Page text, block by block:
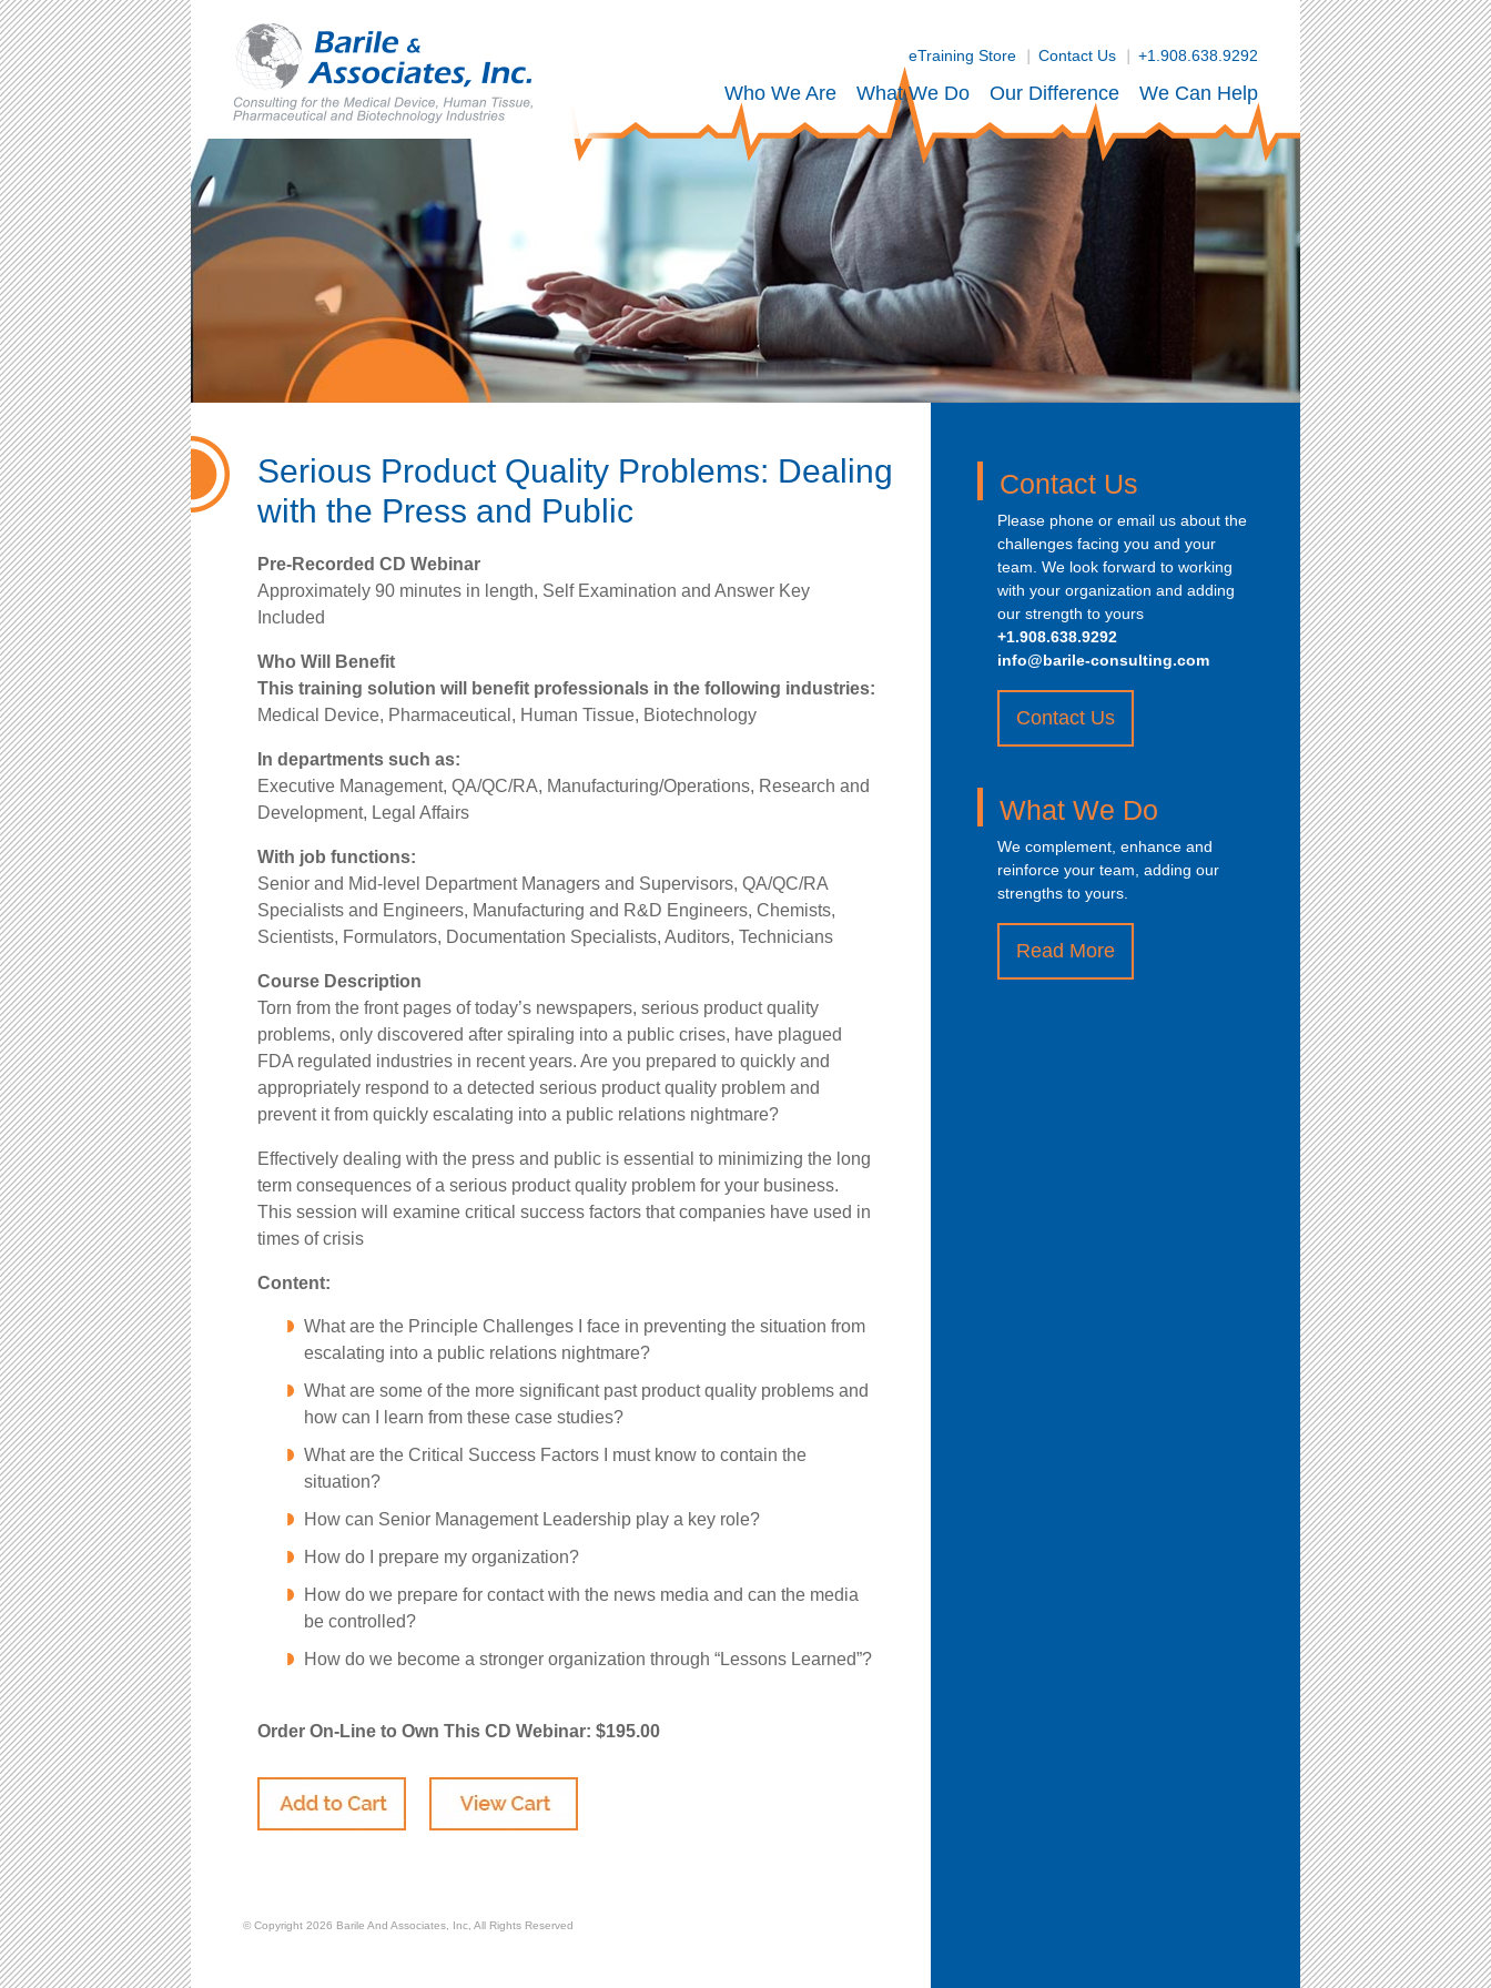
Skip
to
content
eTraining Store Contact Us +1.908.638.9292
Who We Are What We Do Our Difference We Can Help
Serious Product Quality Problems: Dealing
with the Press and Public
Pre-Recorded CD Webinar
Approximately 90 minutes in length, Self Examination and Answer Key
Included
Who Will Benefit
This training solution will benefit professionals in the following industries:
Medical Device, Pharmaceutical, Human Tissue, Biotechnology
In departments such as:
Executive Management, QA/QC/RA, Manufacturing/Operations, Research and
Development, Legal Affairs
With job functions:
Senior and Mid-level Department Managers and Supervisors, QA/QC/RA
Specialists and Engineers, Manufacturing and R&D Engineers, Chemists,
Scientists, Formulators, Documentation Specialists, Auditors, Technicians
Course Description
Torn from the front pages of today’s newspapers, serious product quality
problems, only discovered after spiraling into a public crises, have plagued
FDA regulated industries in recent years. Are you prepared to quickly and
appropriately respond to a detected serious product quality problem and
prevent it from quickly escalating into a public relations nightmare?
Effectively dealing with the press and public is essential to minimizing the long
term consequences of a serious product quality problem for your business.
This session will examine critical success factors that companies have used in
times of crisis
Content:
What are the Principle Challenges I face in preventing the situation from
escalating into a public relations nightmare?
What are some of the more significant past product quality problems and
how can I learn from these case studies?
What are the Critical Success Factors I must know to contain the
situation?
How can Senior Management Leadership play a key role?
How do I prepare my organization?
How do we prepare for contact with the news media and can the media
be controlled?
How do we become a stronger organization through “Lessons Learned”?
Order On-Line to Own This CD Webinar: $195.00
© Copyright 2026 Barile And Associates, Inc, All Rights Reserved
Contact Us
Please phone or email us about the
challenges facing you and your
team. We look forward to working
with your organization and adding
our strength to yours
+1.908.638.9292
info@barile-consulting.com
Contact Us
“How
Contact
Us”
What We Do
We complement, enhance and
reinforce your team, adding our
strengths to yours.
Read More
“What